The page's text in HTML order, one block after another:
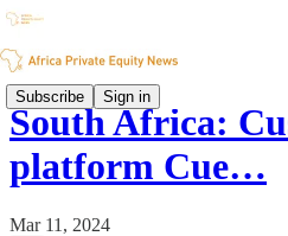
Subscribe Sign in
South Africa:
platform Cue…
Mar 11, 2024